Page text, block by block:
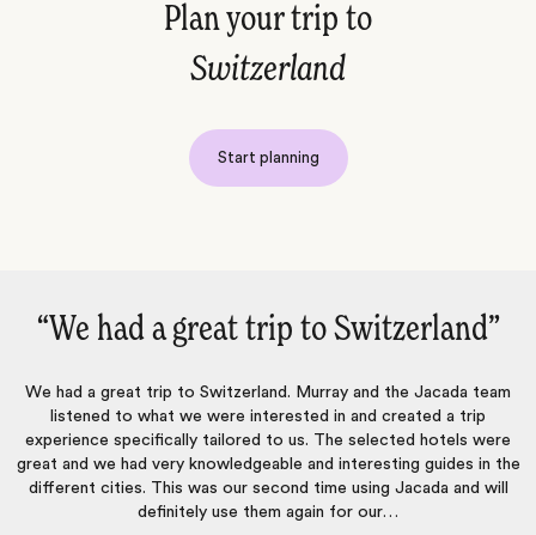
Plan your trip to
Switzerland
Start planning
the Jacada team
created a trip
hotels were
guides in the
Jacada and will
“Once again an excellent
Jacada listened carefully to our preferences
itinerary that allowed us to do what we
suggesting activities that matched our interests.
to respond to our questions and concerns
planning process. The hotels they selected were
in their own unique ways, and all of the arranged